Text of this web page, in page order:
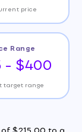
price
Range
- $400
target range
$215.00 to a